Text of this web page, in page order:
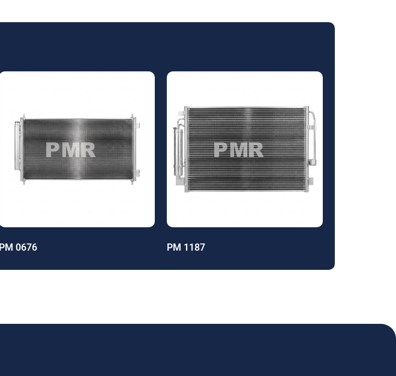
PM 0676 PM 1187